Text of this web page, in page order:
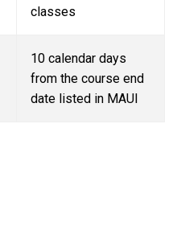
classes
10 calendar days
from the course end
date listed in MAUI